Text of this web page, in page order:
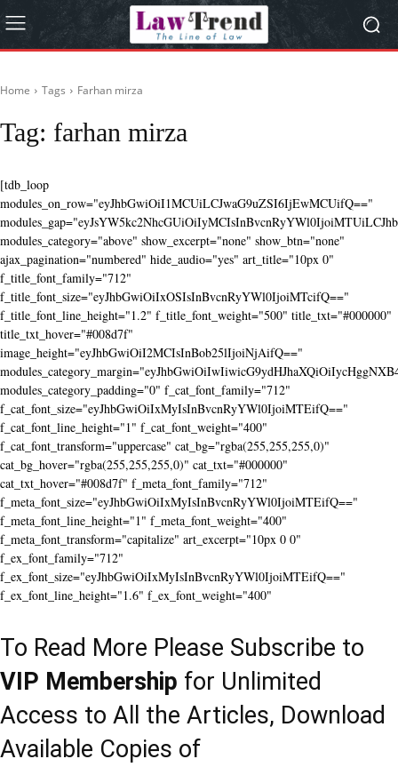
Home Tags Farhan mirza
Tag: farhan mirza
[tdb_loop
modules_on_row="eyJhbGwiOiI1MCUiLCJwaG9uZSI6IjEwMCUifQ=="
modules_category="above" show_excerpt="none" show_btn="none"
ajax_pagination="numbered" hide_audio="yes" art_title="10px 0"
f_title_font_family="712"
f_title_font_size="eyJhbGwiOiIxOSIsInBvcnRyYWl0IjoiMTcifQ=="
f_title_font_line_height="1.2" f_title_font_weight="500" title_txt="#000000"
title_txt_hover="#008d7f"
image_height="eyJhbGwiOiI2MCIsInBob25lIjoiNjAifQ=="
modules_category_padding="0" f_cat_font_family="712"
f_cat_font_size="eyJhbGwiOiIxMyIsInBvcnRyYWl0IjoiMTEifQ=="
f_cat_font_line_height="1" f_cat_font_weight="400"
f_cat_font_transform="uppercase" cat_bg="rgba(255,255,255,0)"
cat_bg_hover="rgba(255,255,255,0)" cat_txt="#000000"
cat_txt_hover="#008d7f" f_meta_font_family="712"
f_meta_font_size="eyJhbGwiOiIxMyIsInBvcnRyYWl0IjoiMTEifQ=="
f_meta_font_line_height="1" f_meta_font_weight="400"
f_meta_font_transform="capitalize" art_excerpt="10px 0 0"
f_ex_font_family="712"
f_ex_font_size="eyJhbGwiOiIxMyIsInBvcnRyYWl0IjoiMTEifQ=="
f_ex_font_line_height="1.6" f_ex_font_weight="400"
To Read More Please Subscribe to
VIP Membership for Unlimited
Access to All the Articles, Download
Available Copies of